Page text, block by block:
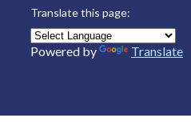
Translate this page:
Powered by Translate